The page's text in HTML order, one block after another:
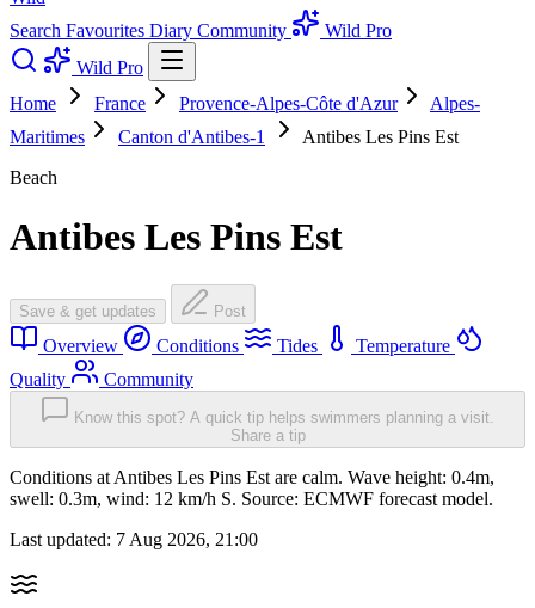
Search Favourites Diary Community
Wild Pro
Wild Pro
Home
France Provence-Alpes-Côte d'Azur
Alpes-
Maritimes
Canton d'Antibes-1
Antibes Les Pins Est
Beach
Antibes Les Pins Est
Save & get updates Post
Overview Conditions Tides
Temperature
Quality
Community
Know this spot? A quick tip helps swimmers planning a visit.
Share a tip
Conditions at Antibes Les Pins Est are calm. Wave height: 0.4m,
swell: 0.3m, wind: 12 km/h S. Source: ECMWF forecast model.
Last updated: 7 Aug 2026, 21:00